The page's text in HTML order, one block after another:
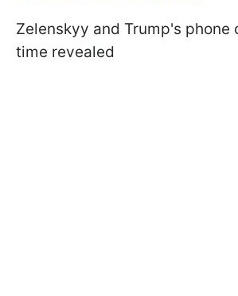
Zelenskyy and Trump's phone
time revealed